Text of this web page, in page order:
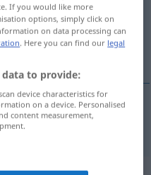
If you would like more
options, simply click on
on data processing can
. Here you can find our legal
data to provide:
device characteristics for
on a device. Personalised
content measurement,